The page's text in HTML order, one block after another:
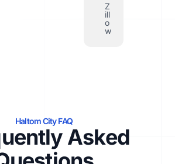
Z
ill
o
w
Haltom City FAQ
Asked